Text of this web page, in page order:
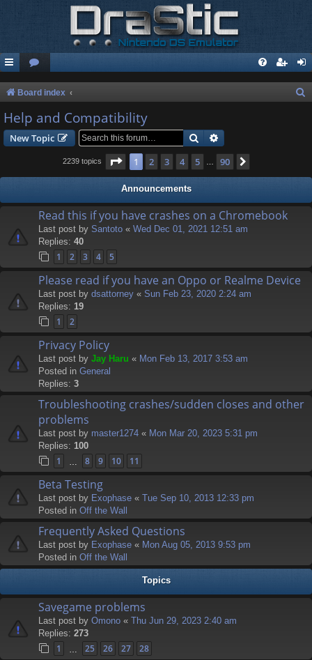
Board index
Help and Compatibility
New Topic Search
2239 topics Page 1of 90
1 2 3 4 5 90
Announcements
Read this if you have crashes on a Chromebook
Last post by Santoto « Wed Dec 01, 2021 12:51 am
Replies: 40
1 2 3 4 5
Please read if you have an Oppo or Realme Device
Last post by dsattorney « Sun Feb 23, 2020 2:24 am
Replies: 19
1 2
Privacy Policy
Last post by Jay Haru « Mon Feb 13, 2017 3:53 am
Posted in General
Replies: 3
Troubleshooting crashes/sudden closes and other
problems
Last post by master1274 « Mon Mar 20, 2023 5:31 pm
Replies: 100
1 8 9 10 11
Beta Testing
Last post by Exophase « Tue Sep 10, 2013 12:33 pm
Posted in Off the Wall
Frequently Asked Questions
Last post by Exophase « Mon Aug 05, 2013 9:53 pm
Posted in Off the Wall
Topics
Savegame problems
Last post by Omono « Thu Jun 29, 2023 2:40 am
Replies: 273
1 25 26 27 28